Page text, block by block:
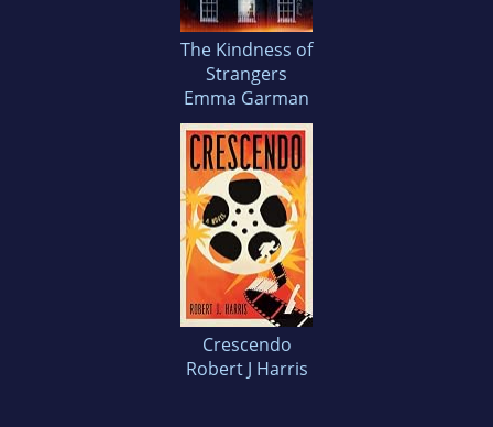
The Kindness of
Strangers
Emma Garman
Crescendo
Robert J Harris